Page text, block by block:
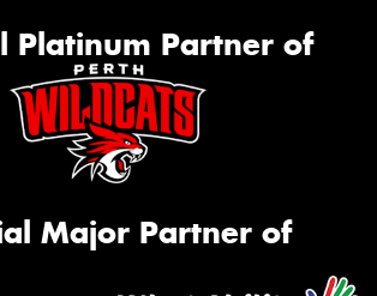
Platinum Partner of
Major Partner of